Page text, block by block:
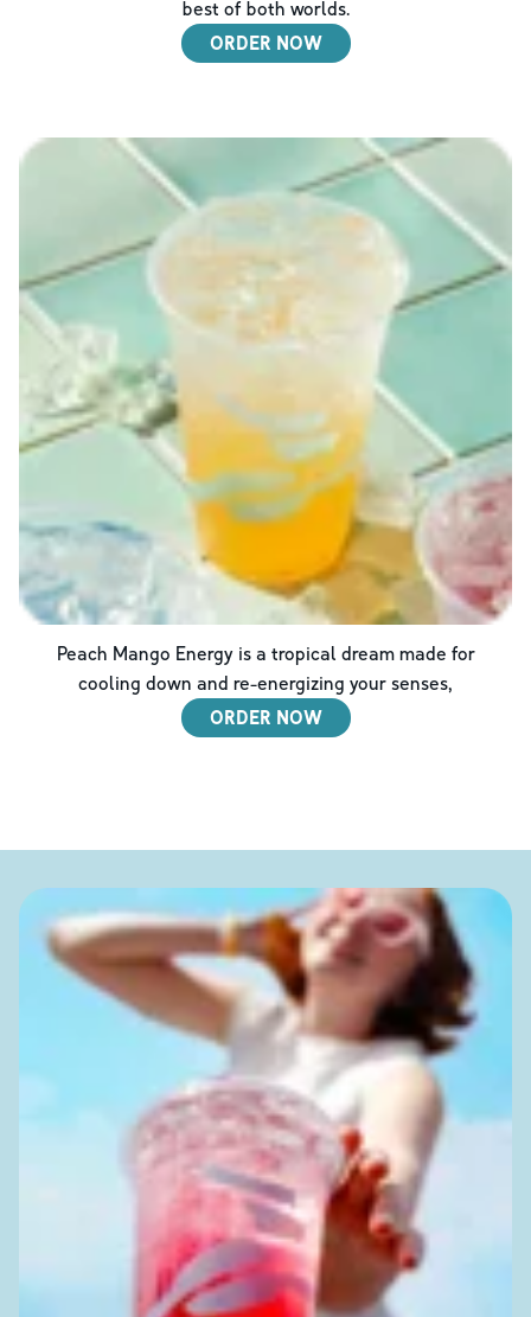
best of both worlds.
ORDER NOW
Peach Mango Energy is a tropical dream made for
cooling down and re-energizing your senses,
ORDER NOW